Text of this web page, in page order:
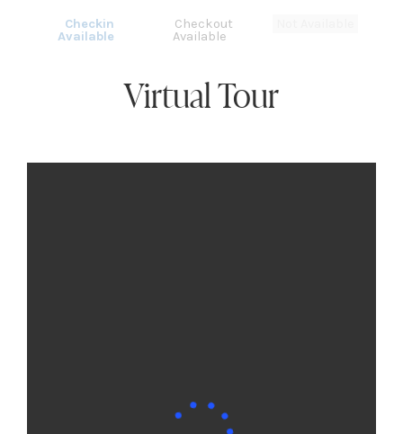
Checkin
Available
Checkout
Available
Virtual Tour